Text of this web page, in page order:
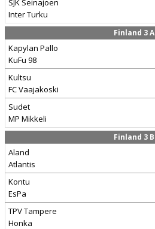
SJK Seinajoen
Inter Turku
Finland 3 A
Kapylan Pallo
KuFu 98
Kultsu
FC Vaajakoski
Sudet
MP Mikkeli
Finland 3 B
Aland
Atlantis
Kontu
EsPa
TPV Tampere
Honka